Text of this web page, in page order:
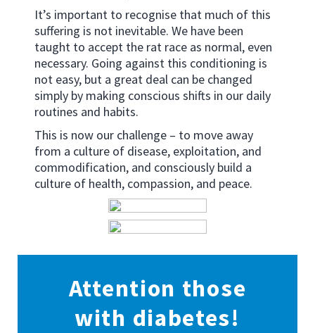
It’s important to recognise that much of this
suffering is not inevitable. We have been
taught to accept the rat race as normal, even
necessary. Going against this conditioning is
not easy, but a great deal can be changed
simply by making conscious shifts in our daily
routines and habits.
This is now our challenge – to move away
from a culture of disease, exploitation, and
commodification, and consciously build a
culture of health, compassion, and peace.
Attention those
with diabetes!